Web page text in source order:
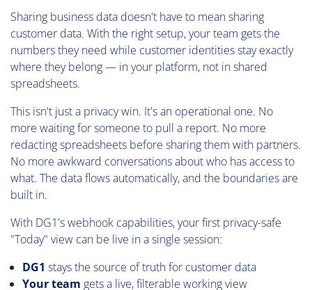
Sharing business data doesn't have to mean sharing
customer data. With the right setup, your team gets the
numbers they need while customer identities stay exactly
where they belong — in your platform, not in shared
spreadsheets.
This isn't just a privacy win. It's an operational one. No
more waiting for someone to pull a report. No more
redacting spreadsheets before sharing them with partners.
No more awkward conversations about who has access to
what. The data flows automatically, and the boundaries are
built in.
With DG1's webhook capabilities, your first privacy-safe
"Today" view can be live in a single session:
DG1 stays the source of truth for customer data
Your team gets a live, filterable working view